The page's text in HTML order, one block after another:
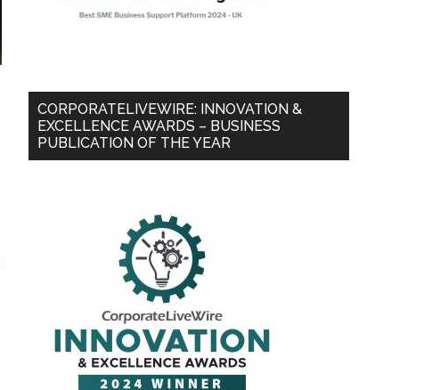
CORPORATELIVEWIRE: INNOVATION &
EXCELLENCE AWARDS – BUSINESS
PUBLICATION OF THE YEAR